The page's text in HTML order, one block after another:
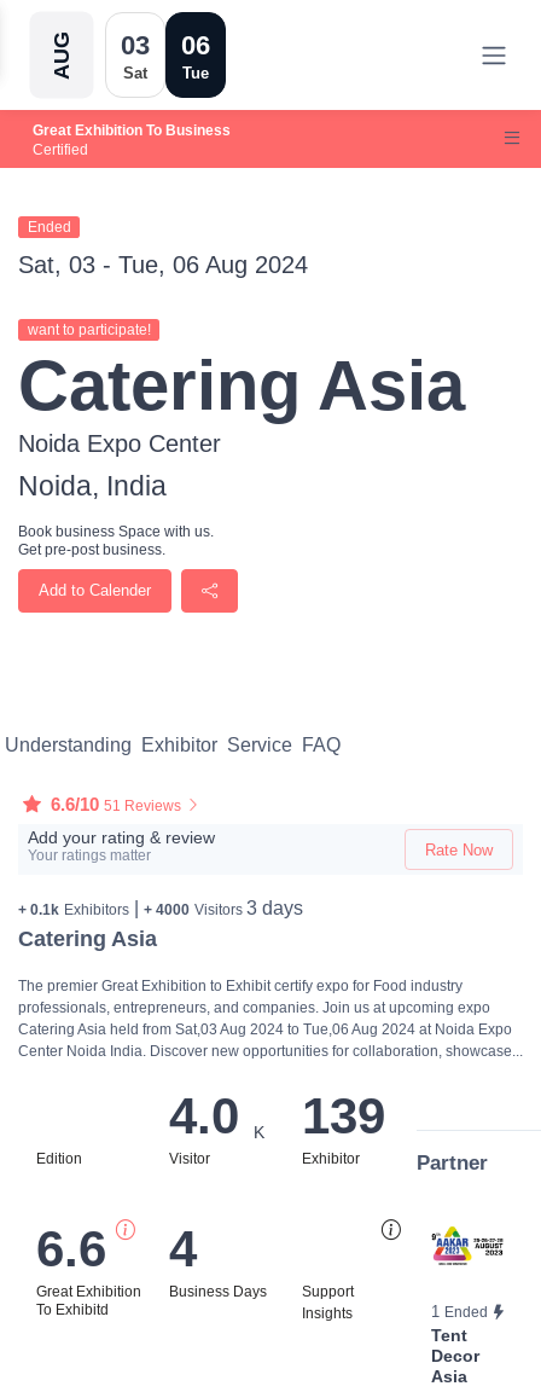
AUG 03
Sat
06
Tue
Great Exhibition To Business
Certified
Ended
Sat, 03 - Tue, 06 Aug 2024
want to participate!
Catering Asia
Noida Expo Center
Noida, India
Book business Space with us.
Get pre-post business.
Add to Calender
Understanding Exhibitor Service FAQ
6.6/10 51 Reviews
Add your rating & review
Your ratings matter Rate Now
+ 0.1k Exhibitors + 4000 Visitors 3 days
Catering Asia
The premier Great Exhibition to Exhibit certify expo for Food industry
professionals, entrepreneurs, and companies. Join us at upcoming expo
Catering Asia held from Sat,03 Aug 2024 to Tue,06 Aug 2024 at Noida Expo
Center Noida India. Discover new opportunities for collaboration, showcase...
Edition Visitor
4.0 K
Exhibitor
139
Great Exhibition
To Exhibitd
6.6
Business Days
4
Support
Insights
Partner
1 Ended
Tent
Decor
Asia